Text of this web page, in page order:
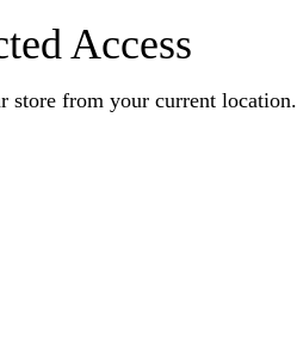
Access
store from your current location.